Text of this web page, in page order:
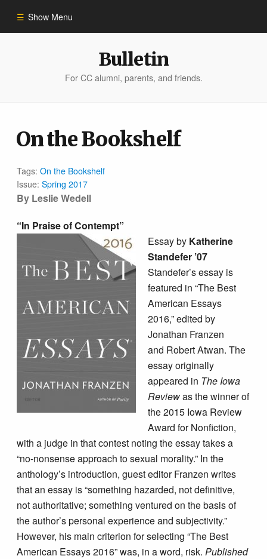
Show Menu
Bulletin
For CC alumni, parents, and friends.
On the Bookshelf
Tags:On the Bookshelf
Issue:Spring 2017
By Leslie Wedell
“In Praise of Contempt”
Essay by Katherine
Standefer ’07
Standefer’s essay is
featured in “The Best
American Essays
2016,” edited by
Jonathan Franzen
and Robert Atwan. The
essay originally
appeared in The Iowa
Reviewas the winner of
the 2015 Iowa Review
Award for Nonfiction,
with a judge in that contest noting the essay takes a
“no-nonsense approach to sexual morality.” In the
anthology’s introduction, guest editor Franzen writes
that an essay is “something hazarded, not definitive,
not authoritative; something ventured on the basis of
the author’s personal experience and subjectivity.”
However, his main criterion for selecting “The Best
American Essays 2016” was, in a word, risk.Published